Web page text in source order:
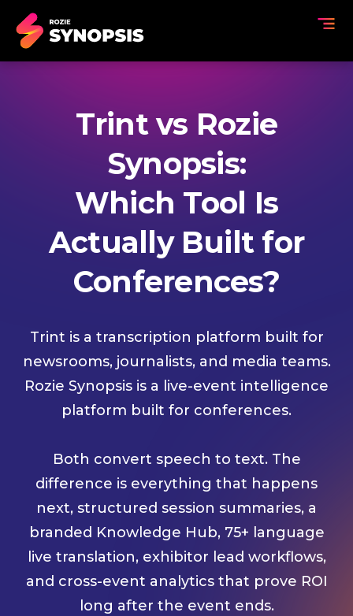
Trint vs Rozie
Synopsis:
Which Tool Is
Actually Built for
Conferences?
Trint is a transcription platform built for
newsrooms, journalists, and media teams.
Rozie Synopsis is a live-event intelligence
platform built for conferences.
Both convert speech to text. The
difference is everything that happens
next, structured session summaries, a
branded Knowledge Hub, 75+ language
live translation, exhibitor lead workflows,
and cross-event analytics that prove ROI
long after the event ends.